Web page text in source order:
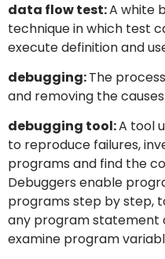
data flow test:A white
technique in which test
execute definition and
debugging:The
and removing the
debugging tool:A tool
to reproduce failures,
programs and find the
Debuggers enable
programs step by step,
any program statement
examine program